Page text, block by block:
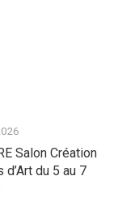
Salon Création
du 5 au 7